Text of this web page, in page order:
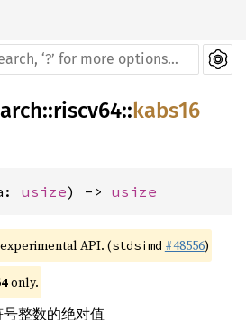
arch::riscv64:: kabs16
usize) -> usize
API. (stdsimd #48556)
only.
整数的绝对值